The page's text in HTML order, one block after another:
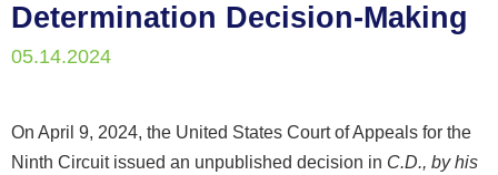
Determination Decision-Making
05.14.2024
On April 9, 2024, the United States Court of Appeals for the
Ninth Circuit issued an unpublished decision in C.D., by his